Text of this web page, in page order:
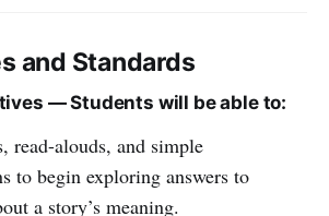
and Standards
— Students will be able to:
read-alouds, and simple
to begin exploring answers to
a story’s meaning.